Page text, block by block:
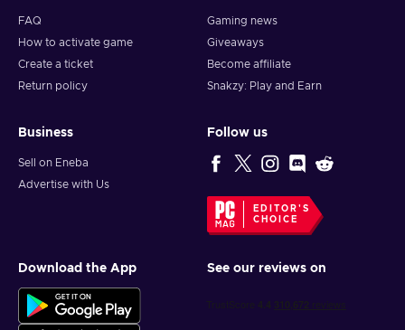
FAQ
How to activate game
Create a ticket
Return policy
Gaming news
Giveaways
Become affiliate
Snakzy: Play and Earn
Business
Sell on Eneba
Advertise with Us
Follow us
EDITOR'S
CHOICE
Download the App See our reviews on